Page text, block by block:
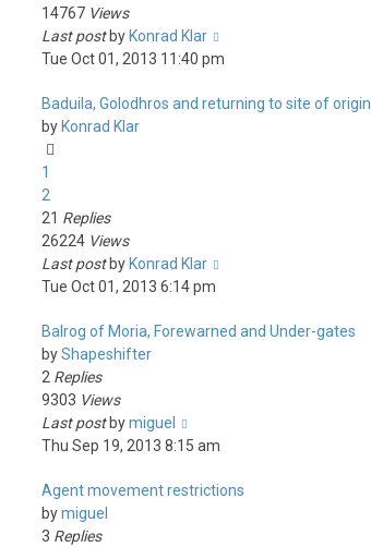
14767 Views
Last post by Konrad Klar
Tue Oct 01, 2013 11:40 pm
Baduila, Golodhros and returning to site of origin
by Konrad Klar
1
2
21 Replies
26224 Views
Last post by Konrad Klar
Tue Oct 01, 2013 6:14 pm
Balrog of Moria, Forewarned and Under-gates
byShapeshifter
2 Replies
9303 Views
Last post bymiguel
Thu Sep 19, 2013 8:15 am
Agent movement restrictions
bymiguel
3 Replies